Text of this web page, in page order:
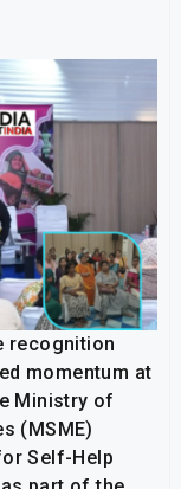
recognition
momentum at
Ministry of
(MSME)
Self-Help